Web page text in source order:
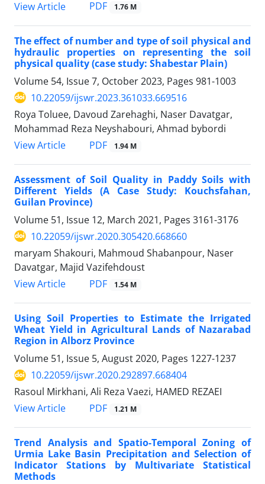
View Article
PDF 1.76 M
The effect of number and type of soil physical and
hydraulic properties on representing the soil
physical quality (case study: Shabestar Plain)
Volume 54, Issue 7, October 2023, Pages 981-1003
10.22059/ijswr.2023.361033.669516
Roya Toluee, Davoud Zarehaghi, Naser Davatgar,
Mohammad Reza Neyshabouri, Ahmad bybordi
View Article
PDF 1.94 M
Assessment of Soil Quality in Paddy Soils with
Different Yields (A Case Study: Kouchsfahan,
Guilan Province)
Volume 51, Issue 12, March 2021, Pages 3161-3176
10.22059/ijswr.2020.305420.668660
maryam Shakouri, Mahmoud Shabanpour, Naser
Davatgar, Majid Vazifehdoust
View Article
PDF 1.54 M
Using Soil Properties to Estimate the Irrigated
Wheat Yield in Agricultural Lands of Nazarabad
Region in Alborz Province
Volume 51, Issue 5, August 2020, Pages 1227-1237
10.22059/ijswr.2020.292897.668404
Rasoul Mirkhani, Ali Reza Vaezi, HAMED REZAEI
View Article
PDF 1.21 M
Trend Analysis and Spatio-Temporal Zoning of
Urmia Lake Basin Precipitation and Selection of
Indicator Stations by Multivariate Statistical
Methods